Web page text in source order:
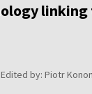
linking
Edited by: Piotr